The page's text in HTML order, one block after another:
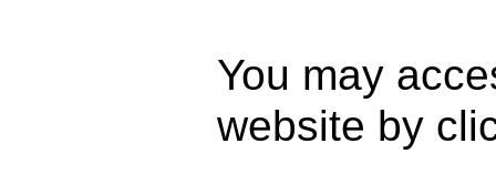
You may
website by